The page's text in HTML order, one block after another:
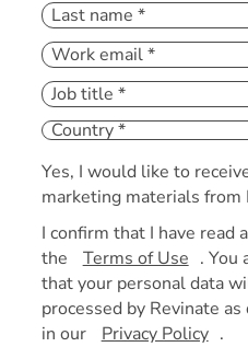
Yes, I would like to
marketing materials from
I confirm that I have read
the
Terms of Use . You
that your personal data
processed by Revinate as
in our
Privacy Policy .